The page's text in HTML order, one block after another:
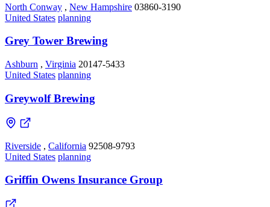
North Conway , New Hampshire 03860-3190
United States planning
Grey Tower Brewing
Ashburn , Virginia 20147-5433
United States planning
Greywolf Brewing
Riverside , California 92508-9793
United States planning
Griffin Owens Insurance Group